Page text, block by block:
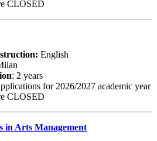
CLOSED
English
: 2 years
for 2026/2027 academic year
CLOSED
in Arts Management